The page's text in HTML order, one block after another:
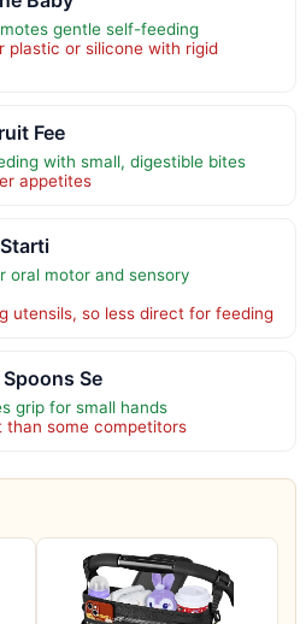
gentle self-feeding
plastic or silicone with rigid
Fee
with small, digestible bites
appetites
oral motor and sensory
utensils, so less direct for feeding
Se
grip for small hands
than some competitors